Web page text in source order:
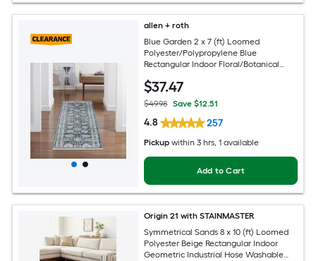
allen + roth
Blue Garden 2 x 7 (ft) Loomed
Polyester/Polypropylene Blue
Rectangular Indoor Floral/Botanical
Pet Friendly Runner rug
$37.47
$49.98 Save $12.51
4.8 257
Pickup within 3 hrs, 1 available
Add to Cart
Origin 21 with STAINMASTER
Symmetrical Sands 8 x 10 (ft) Loomed
Polyester Beige Rectangular Indoor
Geometric Industrial Hose Washable